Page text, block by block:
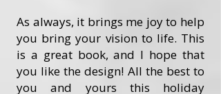
As always, it brings me joy to help
you bring your vision to life. This
is a great book, and I hope that
you like the design! All the best to
you and yours this holiday